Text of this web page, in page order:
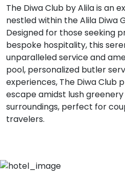
The Diwa Club by Alila is an
nestled within the Alila Diwa
Designed for those seeking
bespoke hospitality, this
unparalleled service and
pool, personalized butler
experiences, The Diwa Club
escape amidst lush
surroundings, perfect for
travelers.